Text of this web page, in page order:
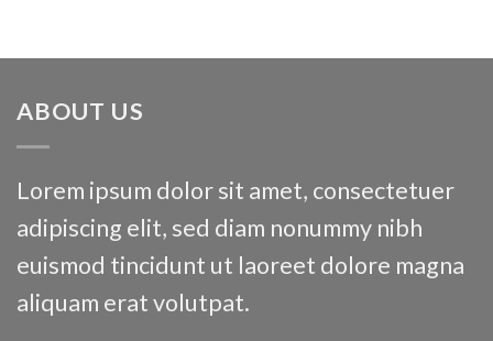
ABOUT US
Lorem ipsum dolor sit amet, consectetuer
adipiscing elit, sed diam nonummy nibh
euismod tincidunt ut laoreet dolore magna
aliquam erat volutpat.